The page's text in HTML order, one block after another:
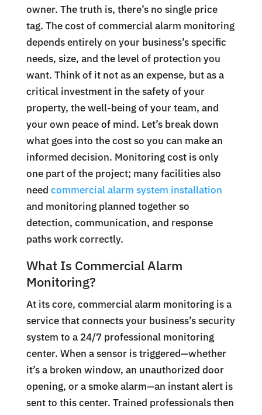
owner. The truth is, there’s no single price
tag. The cost of commercial alarm monitoring
depends entirely on your business’s specific
needs, size, and the level of protection you
want. Think of it not as an expense, but as a
critical investment in the safety of your
property, the well-being of your team, and
your own peace of mind. Let’s break down
what goes into the cost so you can make an
informed decision. Monitoring cost is only
one part of the project; many facilities also
need commercial alarm system installation
and monitoring planned together so
detection, communication, and response
paths work correctly.
What Is Commercial Alarm
Monitoring?
At its core, commercial alarm monitoring is a
service that connects your business’s security
system to a 24/7 professional monitoring
center. When a sensor is triggered—whether
it’s a broken window, an unauthorized door
opening, or a smoke alarm—an instant alert is
sent to this center. Trained professionals then